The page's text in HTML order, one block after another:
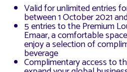
Valid for unlimited entries
between 1 October 2021
5 entries to the Premium
Emaar, a comfortable
enjoy a selection of
beverage
Complimentary access to